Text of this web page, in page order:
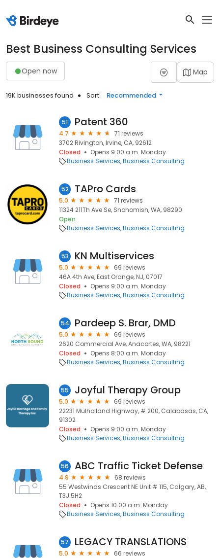
Best Business Consulting Services
Open now Map
19K businesses found Sort: Recommended
51 Patent 360
4.7
71 reviews
3702 Rivington, Irvine, CA, 92612
Closed
Opens 9:00 a.m. Monday
Business Services Business Consulting
52 TAPro Cards
5.0
71 reviews
11324 211Th Ave Se, Snohomish, WA, 98290
Open
Business Services Business Consulting
53 KN Multiservices
5.0
69 reviews
46A 4th Ave, East Orange, NJ, 07017
Closed
Opens 9:00 a.m. Monday
Business Services Business Consulting
54 Pardeep S. Brar, DMD
5.0
69 reviews
2620 Commercial Ave, Anacortes, WA, 98221
Closed
Opens 8:00 a.m. Monday
Business Services Business Consulting
55 Joyful Therapy Group
5.0
69 reviews
22231 Mulholland Highway, # 200, Calabasas, CA,
91302
Closed
Opens 9:00 a.m. Monday
Business Services Business Consulting
56 ABC Traffic Ticket Defense
4.9
68 reviews
55 Westwinds Crescent NE Unit # 115, Calgary, AB,
T3J 5H2
Closed
Opens 10:00 a.m. Monday
Business Services Business Consulting
57 LEGACY TRANSLATIONS
5.0
66 reviews